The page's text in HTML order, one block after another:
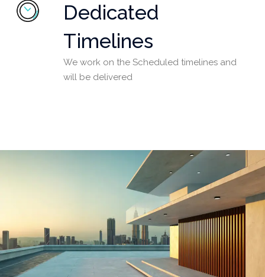
Dedicated
Timelines
We work on the Scheduled timelines and
will be delivered